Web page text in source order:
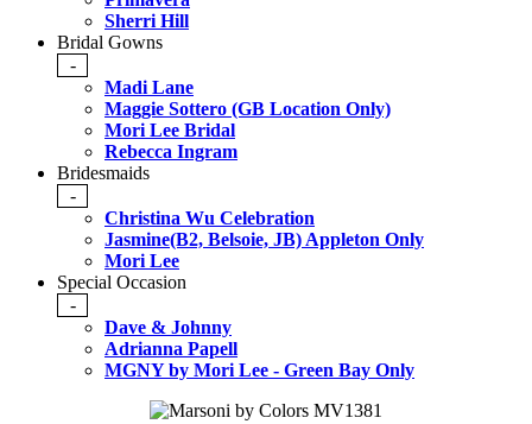
Sherri Hill
Bridal Gowns
-
Madi Lane
Maggie Sottero (GB Location Only)
Mori Lee Bridal
Rebecca Ingram
Bridesmaids
-
Christina Wu Celebration
Jasmine(B2, Belsoie, JB) Appleton Only
Mori Lee
Special Occasion
-
Dave & Johnny
Adrianna Papell
MGNY by Mori Lee - Green Bay Only